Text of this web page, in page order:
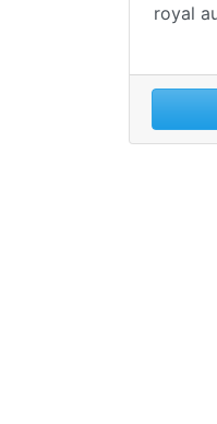
royal